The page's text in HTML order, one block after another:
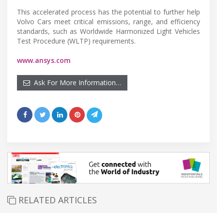
This accelerated process has the potential to further help
Volvo Cars meet critical emissions, range, and efficiency
standards, such as Worldwide Harmonized Light Vehicles
Test Procedure (WLTP) requirements.
www.ansys.com
Ask For More Information…
RELATED ARTICLES